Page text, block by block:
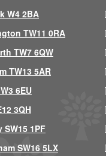
W4 2BA
TW11 0RA
TW7 6QW
TW13 5AR
6EU
3QH
1PF
SW16 5LX